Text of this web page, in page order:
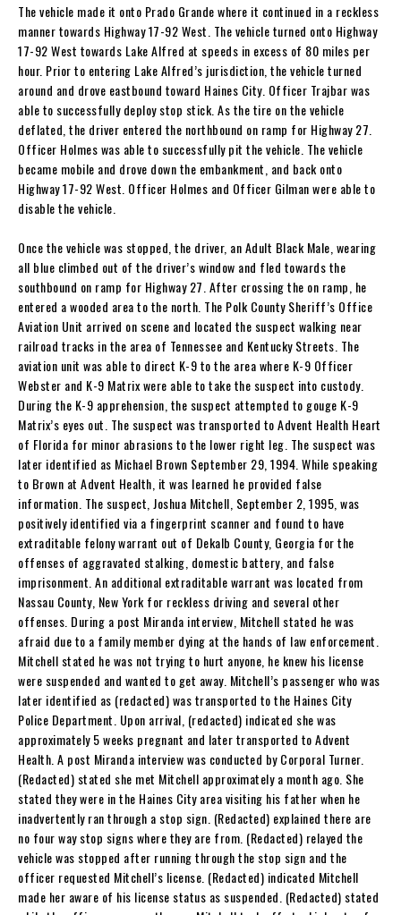
The vehicle made it onto Prado Grande where it continued in a reckless
manner towards Highway 17-92 West. The vehicle turned onto Highway
17-92 West towards Lake Alfred at speeds in excess of 80 miles per
hour. Prior to entering Lake Alfred’s jurisdiction, the vehicle turned
around and drove eastbound toward Haines City. Officer Trajbar was
able to successfully deploy stop stick. As the tire on the vehicle
deflated, the driver entered the northbound on ramp for Highway 27.
Officer Holmes was able to successfully pit the vehicle. The vehicle
became mobile and drove down the embankment, and back onto
Highway 17-92 West. Officer Holmes and Officer Gilman were able to
disable the vehicle.
Once the vehicle was stopped, the driver, an Adult Black Male, wearing
all blue climbed out of the driver’s window and fled towards the
southbound on ramp for Highway 27. After crossing the on ramp, he
entered a wooded area to the north. The Polk County Sheriff’s Office
Aviation Unit arrived on scene and located the suspect walking near
railroad tracks in the area of Tennessee and Kentucky Streets. The
aviation unit was able to direct K-9 to the area where K-9 Officer
Webster and K-9 Matrix were able to take the suspect into custody.
During the K-9 apprehension, the suspect attempted to gouge K-9
Matrix’s eyes out. The suspect was transported to Advent Health Heart
of Florida for minor abrasions to the lower right leg. The suspect was
later identified as Michael Brown September 29, 1994. While speaking
to Brown at Advent Health, it was learned he provided false
information. The suspect, Joshua Mitchell, September 2, 1995, was
positively identified via a fingerprint scanner and found to have
extraditable felony warrant out of Dekalb County, Georgia for the
offenses of aggravated stalking, domestic battery, and false
imprisonment. An additional extraditable warrant was located from
Nassau County, New York for reckless driving and several other
offenses. During a post Miranda interview, Mitchell stated he was
afraid due to a family member dying at the hands of law enforcement.
Mitchell stated he was not trying to hurt anyone, he knew his license
were suspended and wanted to get away. Mitchell’s passenger who was
later identified as (redacted) was transported to the Haines City
Police Department. Upon arrival, (redacted) indicated she was
approximately 5 weeks pregnant and later transported to Advent
Health. A post Miranda interview was conducted by Corporal Turner.
(Redacted) stated she met Mitchell approximately a month ago. She
stated they were in the Haines City area visiting his father when he
inadvertently ran through a stop sign. (Redacted) explained there are
no four way stop signs where they are from. (Redacted) relayed the
vehicle was stopped after running through the stop sign and the
officer requested Mitchell’s license. (Redacted) indicated Mitchell
made her aware of his license status as suspended. (Redacted) stated